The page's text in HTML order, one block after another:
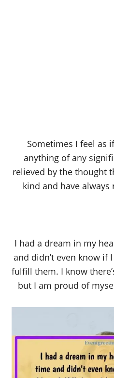
Sometimes I feel as
anything of any
relieved by the thought
kind and have always
I had a dream in my
and didn’t even know if
fulfill them. I know
but I am proud of